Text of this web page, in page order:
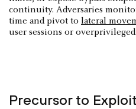
continuity. Adversaries
time and pivot to lateral
user sessions or
Precursor to